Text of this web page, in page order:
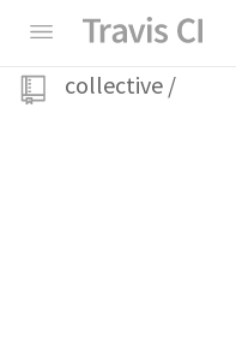
collective /